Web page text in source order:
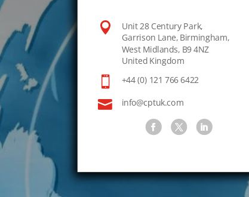

Unit 28 Century Park,
Garrison Lane, Birmingham,
West Midlands, B9 4NZ
United Kingdom
 +44 (0) 121 766 6422
 info@cptuk.com